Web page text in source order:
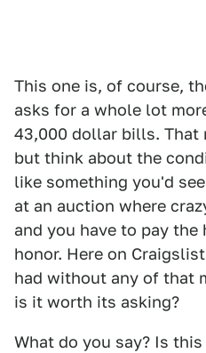
This one is, of course,
asks for a whole lot
43,000 dollar bills. That
but think about the
like something you'd
at an auction where
and you have to pay
honor. Here on
had without any of that
is it worth its asking?
What do you say? Is